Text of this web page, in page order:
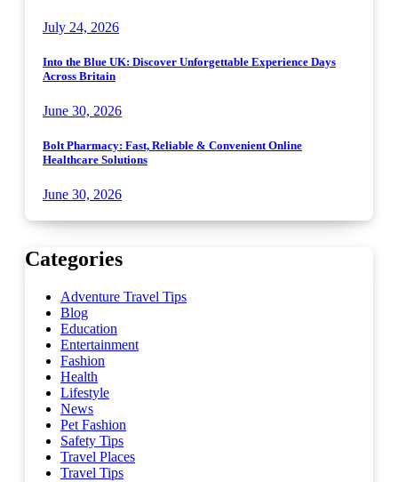
July 24, 2026
Into the Blue UK: Discover Unforgettable Experience Days
Across Britain
June 30, 2026
Bolt Pharmacy: Fast, Reliable & Convenient Online
Healthcare Solutions
June 30, 2026
Categories
Adventure Travel Tips
Blog
Education
Entertainment
Fashion
Health
Lifestyle
News
Pet Fashion
Safety Tips
Travel Places
Travel Tips